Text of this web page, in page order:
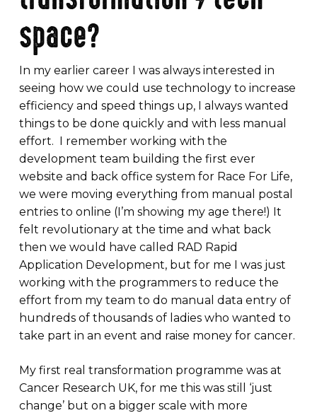
space?
In my earlier career I was always interested in
seeing how we could use technology to increase
efficiency and speed things up, I always wanted
things to be done quickly and with less manual
effort. I remember working with the
development team building the first ever
website and back office system for Race For Life,
we were moving everything from manual postal
entries to online (I’m showing my age there!) It
felt revolutionary at the time and what back
then we would have called RAD Rapid
Application Development, but for me I was just
working with the programmers to reduce the
effort from my team to do manual data entry of
hundreds of thousands of ladies who wanted to
take part in an event and raise money for cancer.
My first real transformation programme was at
Cancer Research UK, for me this was still ‘just
change’ but on a bigger scale with more